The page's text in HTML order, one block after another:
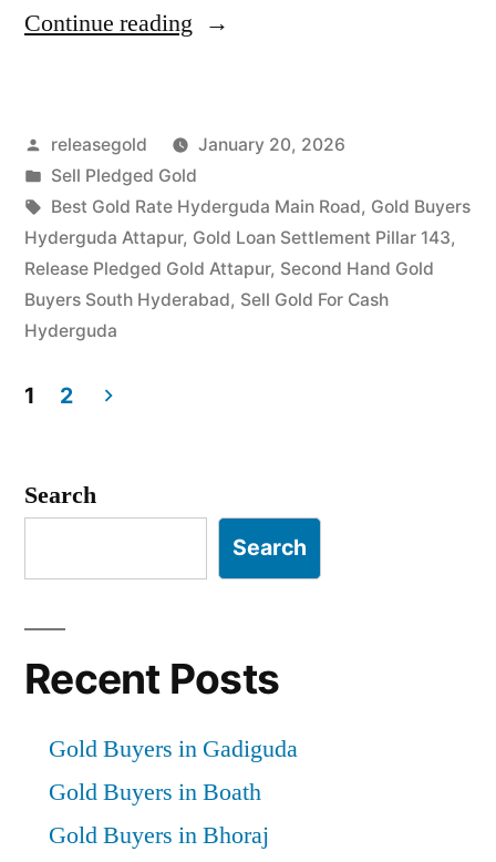
Continue reading “Gold
Hyderguda
Attapur”
Posted
by
releasegold
January 20, 2026
Posted
in
Sell Pledged Gold
Tags:
Best Gold Rate Hyderguda Main Road, Gold Buyers
Hyderguda Attapur, Gold Loan Settlement Pillar 143,
Release Pledged Gold Attapur, Second Hand Gold
Buyers South Hyderabad, Sell Gold For Cash
Hyderguda
pagination
1 2
Search
Search
Recent Posts
Gold Buyers in Gadiguda
Gold Buyers in Boath
Gold Buyers in Bhoraj